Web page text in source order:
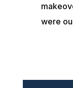
were